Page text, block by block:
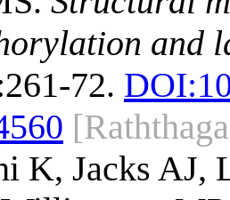
and
72. DOI:
K, Jacks AJ,